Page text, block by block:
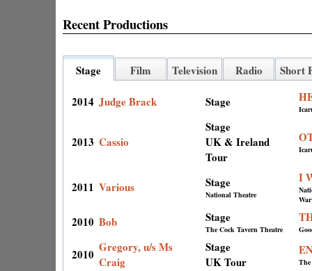
Recent Productions
Stage Film Television Radio Short
2014 Judge Brack Stage
2013 Cassio
Stage
UK & Ireland
Tour
2011 Various Stage
National Theatre
I
2010 Bob Stage
The Cock Tavern Theatre
2010 Gregory, u/s Ms
Craig
Stage
UK Tour